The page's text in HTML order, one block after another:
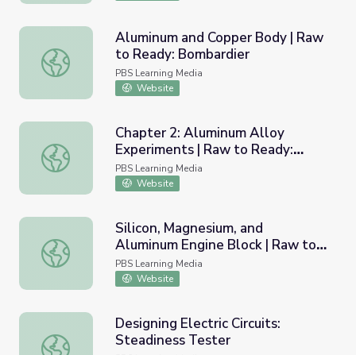
Aluminum and Copper Body | Raw to Ready: Bombardier
Aluminum and Copper Body | Raw
to Ready: Bombardier
PBS Learning Media
Website
Chapter 2: Aluminum Alloy Experiments | Raw to Ready:
Chapter 2: Aluminum Alloy
Experiments | Raw to Ready:
Bombardier
PBS Learning Media
Website
Silicon, Magnesium, and Aluminum Engine Block | Raw to
Silicon, Magnesium, and
Aluminum Engine Block | Raw to
Ready: Bentley
PBS Learning Media
Website
Designing Electric Circuits: Steadiness Tester
Designing Electric Circuits:
Steadiness Tester